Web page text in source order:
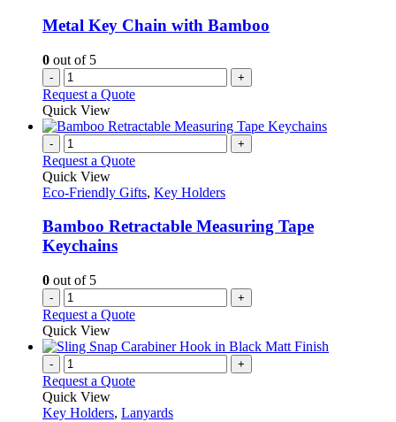
Metal Key Chain with Bamboo
0 out of 5
- +
Request a Quote
Quick View
- +
Request a Quote
Quick View
Eco-Friendly Gifts, Key Holders
Bamboo Retractable Measuring Tape
Keychains
0 out of 5
- +
Request a Quote
Quick View
- +
Request a Quote
Quick View
Key Holders, Lanyards